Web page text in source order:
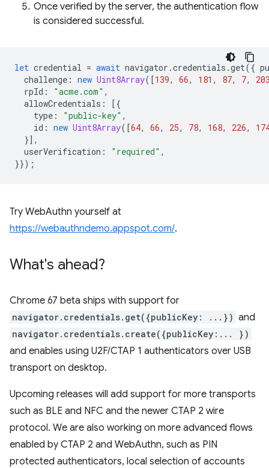
Once verified by the server, the authentication flow
is considered successful.
let credential = await navigator .credentials .get({
challenge : new Uint8Array([139, 66, 181 , 87, 7,
rpId : "acme.com" ,
allowCredentials :
[{
type : "public-key" ,
id : new Uint8Array([64, 66, 25, 78, 168, 226,
}],
userVerification : "required" ,
}});
Try WebAuthn yourself at
https://webauthndemo.appspot.com/.
What's ahead?
Chrome 67 beta ships with support for
navigator.credentials.get({publicKey: ...}) and
navigator.credentials.create({publicKey:... })
and enables using U2F/CTAP 1 authenticators over USB
transport on desktop.
Upcoming releases will add support for more transports
such as BLE and NFC and the newer CTAP 2 wire
protocol. We are also working on more advanced flows
enabled by CTAP 2 and WebAuthn, such as PIN
protected authenticators, local selection of accounts